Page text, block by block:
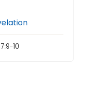
10